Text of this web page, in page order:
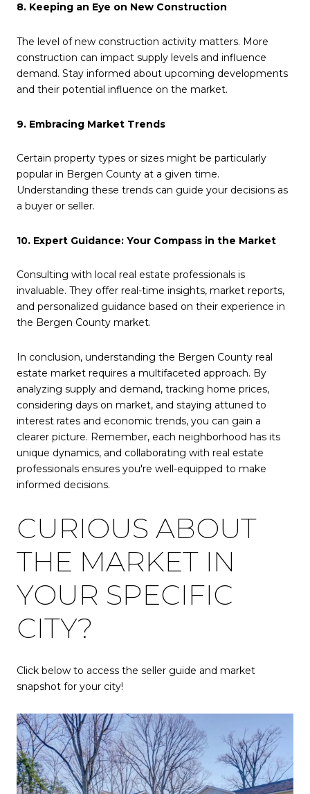
8. Keeping an Eye on New Construction
The level of new construction activity matters. More
construction can impact supply levels and influence
demand. Stay informed about upcoming developments
and their potential influence on the market.
9. Embracing Market Trends
Certain property types or sizes might be particularly
popular in Bergen County at a given time.
Understanding these trends can guide your decisions as
a buyer or seller.
10. Expert Guidance: Your Compass in the Market
Consulting with local real estate professionals is
invaluable. They offer real-time insights, market reports,
and personalized guidance based on their experience in
the Bergen County market.
In conclusion, understanding the Bergen County real
estate market requires a multifaceted approach. By
analyzing supply and demand, tracking home prices,
considering days on market, and staying attuned to
interest rates and economic trends, you can gain a
clearer picture. Remember, each neighborhood has its
unique dynamics, and collaborating with real estate
professionals ensures you're well-equipped to make
informed decisions.
CURIOUS ABOUT
THE MARKET IN
YOUR SPECIFIC
CITY?
Click below to access the seller guide and market
snapshot for your city!